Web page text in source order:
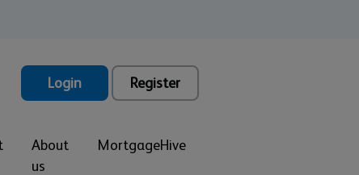
Login Register
About
us
MortgageHive